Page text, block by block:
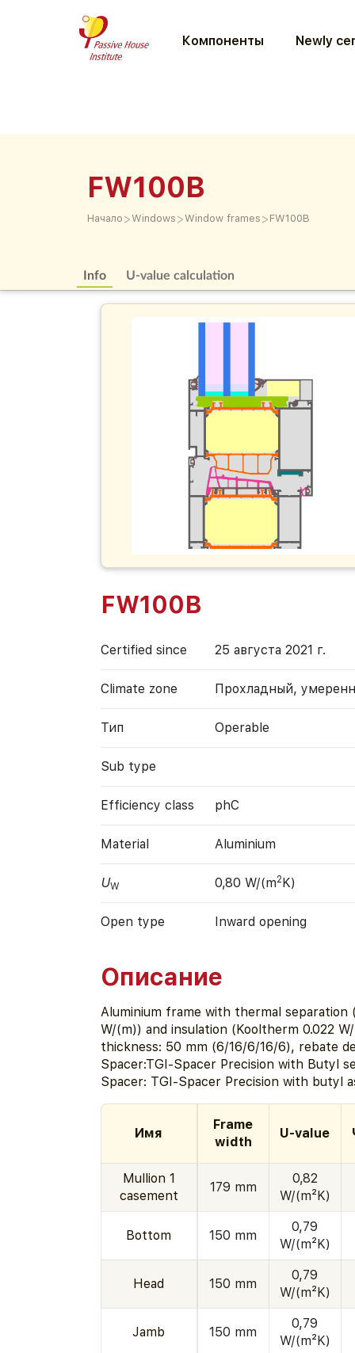
Компоненты Newly
FW100B
Начало >Windows >Window frames > FW100B
Info U-value calculation
FW100B
Certified since 25 августа 2021 г.
Climate zone Прохладный,
Тип Operable
Sub type
Efficiency class phC
Material Aluminium
UW 0,80 W/(m2K)
Open type Inward opening
Описание
Aluminium frame with thermal separation
W/(m)) and insulation (Kooltherm 0.022
thickness: 50 mm (6/16/6/16/6), rebate
Spacer:TGI-Spacer Precision with Butyl
Spacer: TGI-Spacer Precision with butyl
Имя
Frame
width
U-value
Mullion 1
casement
179 mm
0,82
W/(m²K)
Bottom 150 mm
0,79
W/(m²K)
Head 150 mm
0,79
W/(m²K)
Jamb 150 mm
0,79
W/(m²K)